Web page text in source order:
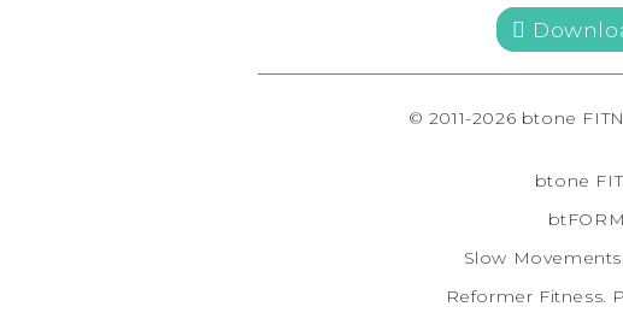

© 2011-2026 btone
btone
Slow
Reformer Fitness.